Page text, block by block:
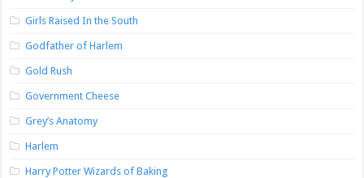
Girls Raised In the South
Godfather of Harlem
Gold Rush
Government Cheese
Grey’s Anatomy
Harlem
Harry Potter Wizards of Baking